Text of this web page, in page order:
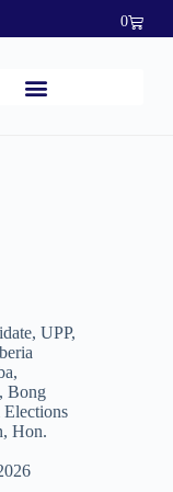
0
UPP,
Bong
Hon.